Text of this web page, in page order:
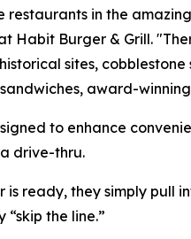
in the
Habit Burger & Grill.
sites,
award-
to enhance
drive-thru.
ready, they simply pull
the line.”